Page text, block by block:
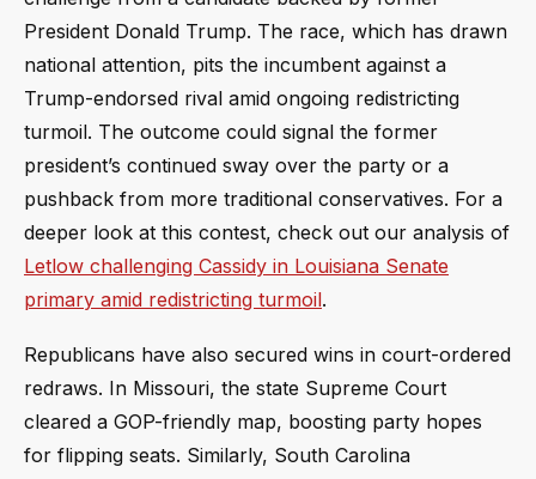
President Donald Trump. The race, which has drawn
national attention, pits the incumbent against a
Trump-endorsed rival amid ongoing redistricting
turmoil. The outcome could signal the former
president’s continued sway over the party or a
pushback from more traditional conservatives. For a
deeper look at this contest, check out our analysis of
Letlow challenging Cassidy in Louisiana Senate
primary amid redistricting turmoil.
Republicans have also secured wins in court-ordered
redraws. In Missouri, the state Supreme Court
cleared a GOP-friendly map, boosting party hopes
for flipping seats. Similarly, South Carolina